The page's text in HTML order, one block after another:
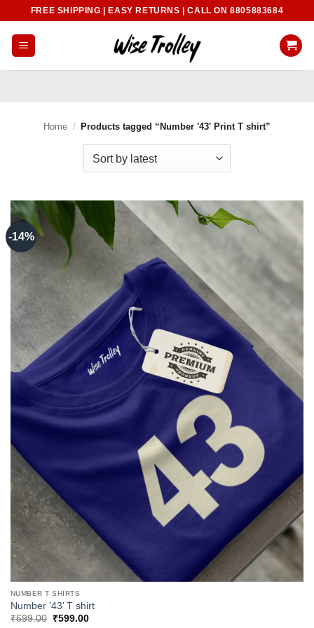
content
FREE SHIPPING | EASY RETURNS | CALL ON 8805883684
Home / Products tagged “Number '43' Print T shirt”
-14%
NUMBER T SHIRTS
Number ’43’ T shirt
₹699.00
Original
₹599.00Current